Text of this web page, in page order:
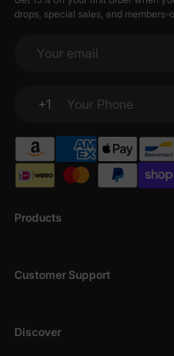
Products
Customer Support
Discover
drops, special sales, and members-
Your email
+1
Your Phone